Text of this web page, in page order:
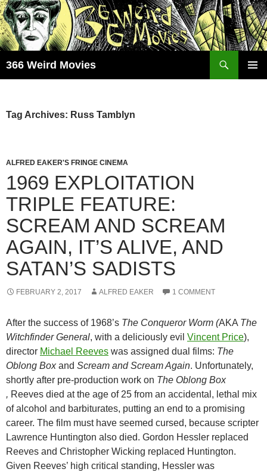
Skip
to
content
366 Weird Movies
Tag Archives: Russ Tamblyn
ALFRED EAKER'S FRINGE CINEMA
1969 EXPLOITATION
TRIPLE FEATURE:
SCREAM AND SCREAM
AGAIN, IT’S ALIVE, AND
SATAN’S SADISTS
FEBRUARY 2, 2017 ALFRED EAKER 1 COMMENT
After the success of 1968’s The Conqueror Worm (AKA The
Witchfinder General, with a deliciously evil Vincent Price),
director Michael Reeves was assigned dual films: The
Oblong Boxand Scream and Scream Again. Unfortunately,
shortly after pre-production work on The Oblong Box
, Reeves died at the age of 25 from an accidental, lethal mix
of alcohol and barbiturates, putting an end to a promising
career. The film must have seemed cursed, because scripter
Lawrence Huntington also died. Gordon Hessler replaced
Reeves and Christopher Wicking replaced Huntington.
Given Reeves’ high critical standing, Hessler was